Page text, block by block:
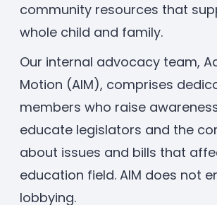
Enrolled families
626-699-8070
Enroll now
community resources that
whole child and family.
Our internal advocacy team,
Motion (AIM), comprises
members who raise
educate legislators and the
about issues and bills that
education field. AIM does not
lobbying.